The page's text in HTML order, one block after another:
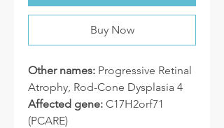
Buy Now
Other names: Progressive Retinal
Atrophy, Rod-Cone Dysplasia 4
Affected gene: C17H2orf71
(PCARE)